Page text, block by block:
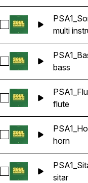
Select
multi
Select
bass
Select
flute
Select
horn
Select
sitar